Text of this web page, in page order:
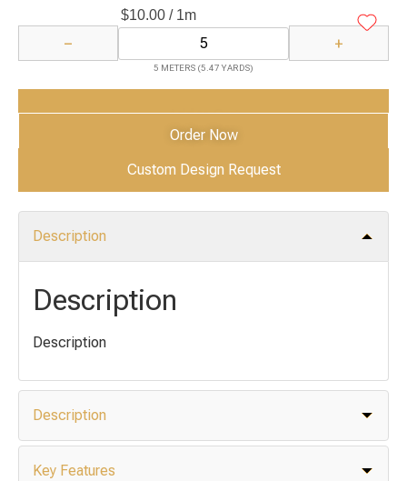
$10.00/ 1m
− +
5 METERS (5.47 YARDS)
Add to Cart
Order Now
Custom Design Request
Description
Description
Description
Description
Key Features